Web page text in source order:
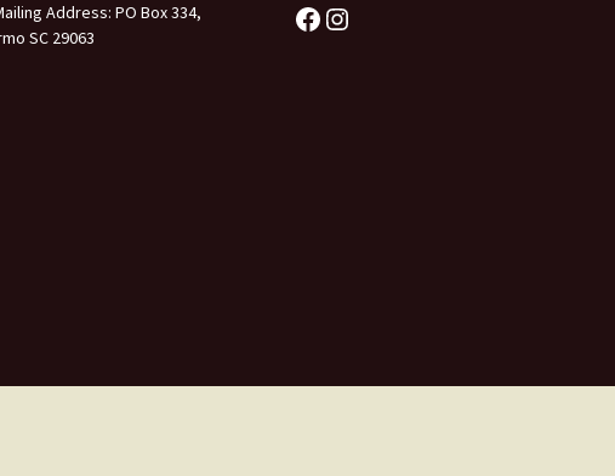
Address: PO Box 334,
SC 29063